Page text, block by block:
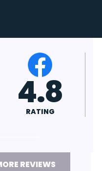
4.8
RATING
REVIEWS